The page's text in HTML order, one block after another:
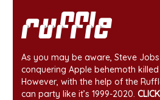
As you may be aware, Steve
conquering Apple behemoth
However, with the help of the
can party like it’s 1999-2020.